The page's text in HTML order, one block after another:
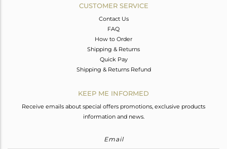
CUSTOMER SERVICE
Contact Us
FAQ
How to Order
Shipping & Returns
Quick Pay
Shipping & Returns Refund
KEEP ME INFORMED
Receive emails about special offers promotions, exclusive products
information and news.